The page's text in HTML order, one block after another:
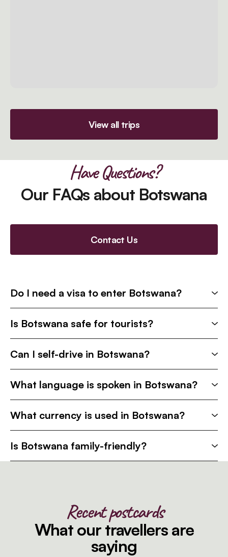
View all trips
Have Questions?
Our FAQs about Botswana
Contact Us
Do I need a visa to enter Botswana?
Is Botswana safe for tourists?
Can I self-drive in Botswana?
What language is spoken in Botswana?
What currency is used in Botswana?
Is Botswana family-friendly?
Recent postcards
What our travellers are
saying